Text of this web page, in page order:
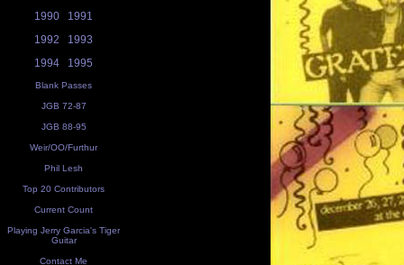
1990
1991
1992
1993
1994
1995
Blank Passes
JGB 72-87
JGB 88-95
Weir/OO/Furthur
Phil Lesh
Top 20 Contributors
Current Count
Playing Jerry Garcia's Tiger
Guitar
Contact Me